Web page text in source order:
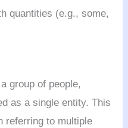
quantities (e.g., some,
group of people,
as a single entity. This
referring to multiple